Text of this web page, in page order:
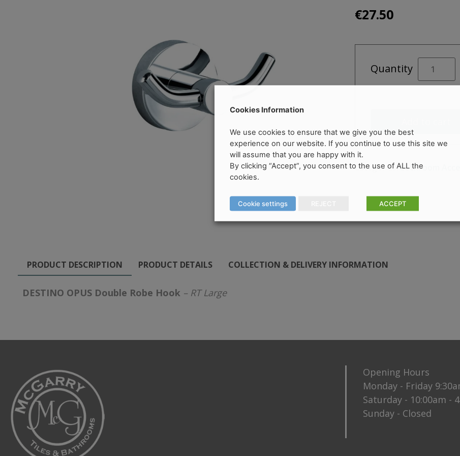
€27.50
Quantity
DESTINO
OPUS
Double
Categories:Bathroom
PRODUCT DESCRIPTION PRODUCT DETAILS COLLECTION & DELIVERY INFORMATION
DESTINO OPUS Double Robe Hook – RT Large
Opening Hours
Monday - Friday
Saturday - 10:00am -
Sunday - Closed
Cookies Information
We use cookies to ensure that we give you the best
experience on our website. If you continue to use this site we
will assume that you are happy with it.
By clicking “Accept”, you consent to the use of ALL the
cookies.
Cookie settings ACCEPT